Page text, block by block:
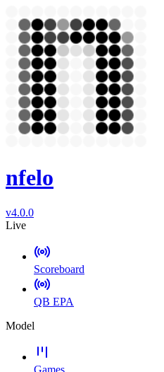
nfelo
v4.0.0
Live
Scoreboard
QB EPA
Model
Games